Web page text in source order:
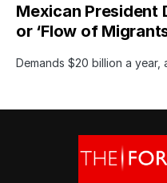
Mexican President
or ‘Flow of
Demands $20 billion a